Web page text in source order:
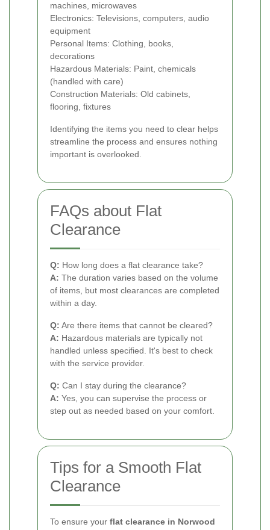
machines, microwaves
Electronics: Televisions, computers, audio
equipment
Personal Items: Clothing, books,
decorations
Hazardous Materials: Paint, chemicals
(handled with care)
Construction Materials: Old cabinets,
flooring, fixtures
Identifying the items you need to clear helps
streamline the process and ensures nothing
important is overlooked.
FAQs about Flat
Clearance
Q: How long does a flat clearance take?
A: The duration varies based on the volume
of items, but most clearances are completed
within a day.
Q: Are there items that cannot be cleared?
A: Hazardous materials are typically not
handled unless specified. It's best to check
with the service provider.
Q: Can I stay during the clearance?
A: Yes, you can supervise the process or
step out as needed based on your comfort.
Tips for a Smooth Flat
Clearance
To ensure your flat clearance in Norwood